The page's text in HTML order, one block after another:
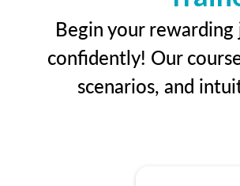
Begin your
confidently! Our
scenarios, and